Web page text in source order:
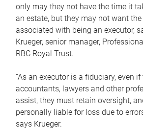
only may they not have the time it
an estate, but they may not want
associated with being an executor,
Krueger, senior manager,
RBC Royal Trust.
“As an executor is a fiduciary, even
accountants, lawyers and other
assist, they must retain oversight,
personally liable for loss due to
says Krueger.